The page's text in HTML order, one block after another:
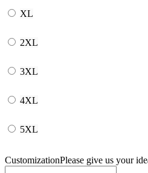
XL
2XL
3XL
4XL
5XL
CustomizationPlease give us your